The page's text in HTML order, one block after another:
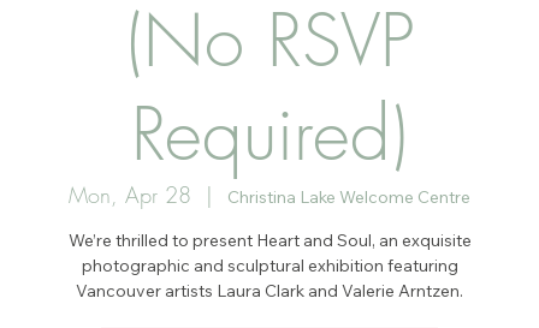
(No RSVP
Required)
Mon, Apr 28
  |
Christina Lake Welcome Centre
We’re thrilled to present Heart and Soul, an exquisite
photographic and sculptural exhibition featuring
Vancouver artists Laura Clark and Valerie Arntzen.